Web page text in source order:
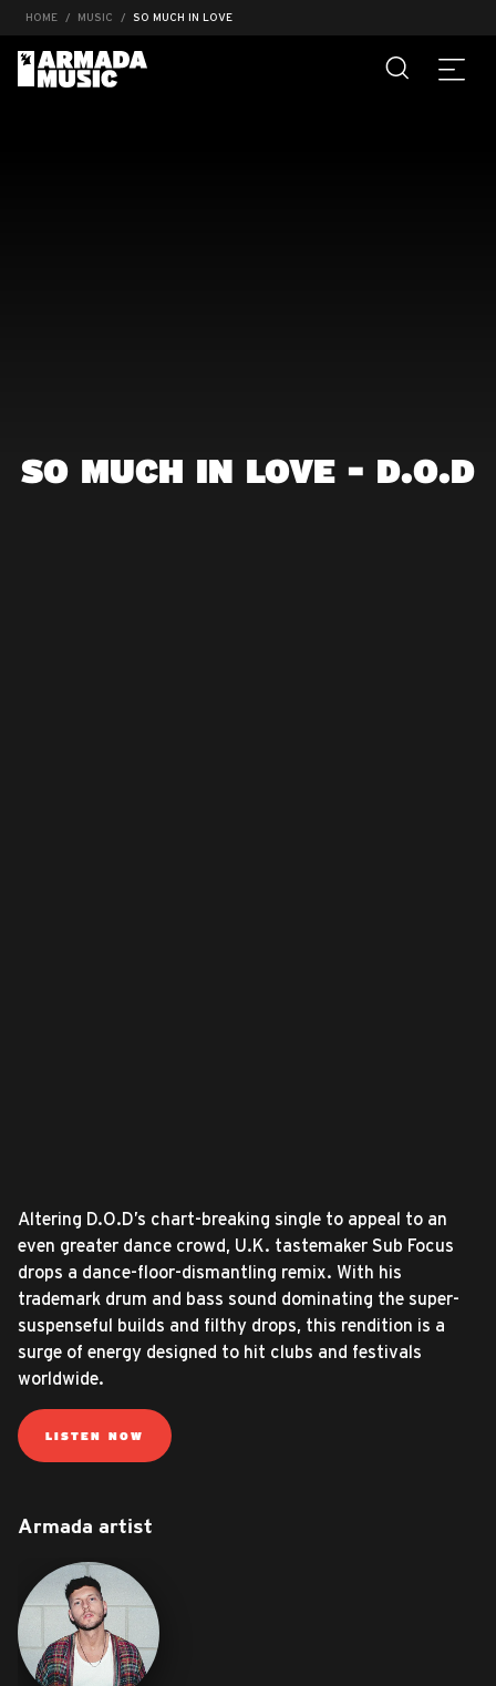
HOME MUSIC SO MUCH IN LOVE
SO MUCH IN LOVE - D.O.D
Altering D.O.D’s chart-breaking single to appeal to an
even greater dance crowd, U.K. tastemaker Sub Focus
drops a dance-floor-dismantling remix. With his
trademark drum and bass sound dominating the super-
suspenseful builds and filthy drops, this rendition is a
surge of energy designed to hit clubs and festivals
worldwide.
LISTEN NOW
Armada artist